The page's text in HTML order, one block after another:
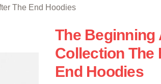
The End Hoodies
The Beginning
Collection The
End Hoodies